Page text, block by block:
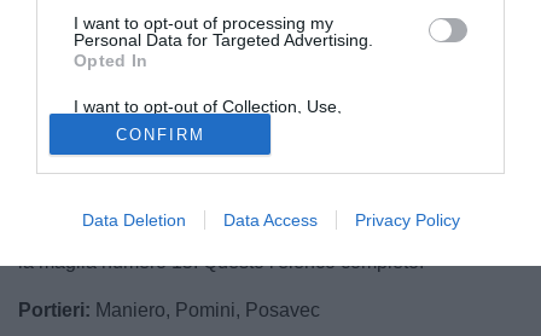
I want to opt-out of processing my
Personal Data for Targeted Advertising.
Opted In
I want to opt-out of Collection, Use,
Retention, Sale, and/or Sharing of my
Personal Data that Is Unrelated with the
Purposes for which it was collected.
Opted Out
CONFIRM
Data Deletion Data Access Privacy Policy
Sono 21 i calciatori convocati dal tecnico del Palermo
Bruno Tedino per la sfida contro l'Avellino. Assenti Jajalo,
Balogh, Dawidowicz, Nestorovski, Szyminski, recuperano
Prima convocazione per Joao Paula Da Silva che vestirà
la maglia numero 15. Questo l'elenco completo:
Portieri: Maniero, Pomini, Posavec